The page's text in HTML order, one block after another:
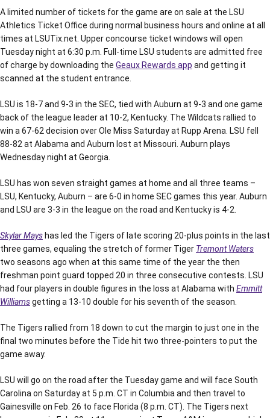
A limited number of tickets for the game are on sale at the LSU
Athletics Ticket Office during normal business hours and online at all
times at LSUTix.net. Upper concourse ticket windows will open
Tuesday night at 6:30 p.m. Full-time LSU students are admitted free
of charge by downloading the Geaux Rewards app and getting it
scanned at the student entrance.
LSU is 18-7 and 9-3 in the SEC, tied with Auburn at 9-3 and one game
back of the league leader at 10-2, Kentucky. The Wildcats rallied to
win a 67-62 decision over Ole Miss Saturday at Rupp Arena. LSU fell
88-82 at Alabama and Auburn lost at Missouri. Auburn plays
Wednesday night at Georgia.
LSU has won seven straight games at home and all three teams –
LSU, Kentucky, Auburn – are 6-0 in home SEC games this year. Auburn
and LSU are 3-3 in the league on the road and Kentucky is 4-2.
Skylar Mays has led the Tigers of late scoring 20-plus points in the last
three games, equaling the stretch of former Tiger Tremont Waters
two seasons ago when at this same time of the year the then
freshman point guard topped 20 in three consecutive contests. LSU
had four players in double figures in the loss at Alabama with Emmitt
Williamsgetting a 13-10 double for his seventh of the season.
The Tigers rallied from 18 down to cut the margin to just one in the
final two minutes before the Tide hit two three-pointers to put the
game away.
LSU will go on the road after the Tuesday game and will face South
Carolina on Saturday at 5 p.m. CT in Columbia and then travel to
Gainesville on Feb. 26 to face Florida (8 p.m. CT). The Tigers next